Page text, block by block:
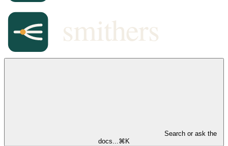
Search or ask the
docs...⌘ K